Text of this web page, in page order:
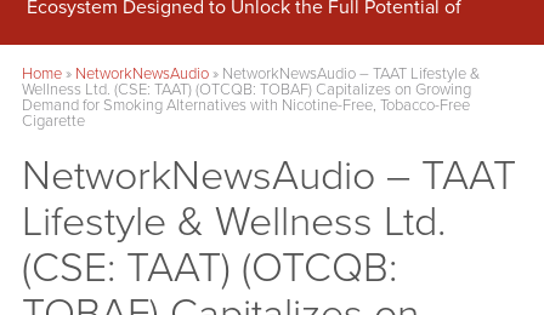
Ecosystem Designed to Unlock the Full Potential of
Home» NetworkNewsAudio» NetworkNewsAudio – TAAT Lifestyle &
Wellness Ltd. (CSE: TAAT) (OTCQB: TOBAF) Capitalizes on Growing
Demand for Smoking Alternatives with Nicotine-Free, Tobacco-Free
Cigarette
NetworkNewsAudio – TAAT
Lifestyle & Wellness Ltd.
(CSE: TAAT) (OTCQB: